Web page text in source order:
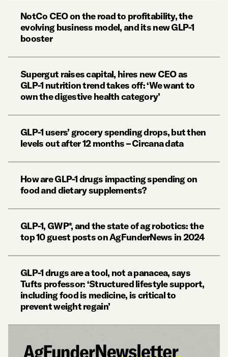
NotCo CEO on the road to profitability, the
evolving business model, and its new GLP-1
booster
Supergut raises capital, hires new CEO as
GLP-1 nutrition trend takes off: ‘We want to
own the digestive health category’
GLP-1 users’ grocery spending drops, but then
levels out after 12 months – Circana data
How are GLP-1 drugs impacting spending on
food and dietary supplements?
GLP-1, GWP*, and the state of ag robotics: the
top 10 guest posts on AgFunderNews in 2024
GLP-1 drugs are a tool, not a panacea, says
Tufts professor: ‘Structured lifestyle support,
including food is medicine, is critical to
prevent weight regain’